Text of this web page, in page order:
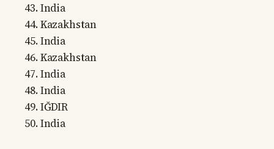
India
Kazakhstan
India
Kazakhstan
India
India
IĞDIR
India